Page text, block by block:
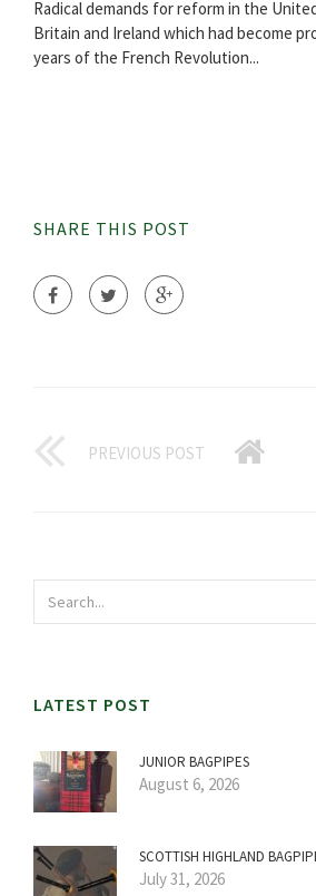
Radical demands for reform in the
Britain and Ireland which had become
years of the French Revolution...
SHARE THIS POST
PREVIOUS POST
LATEST POST
JUNIOR BAGPIPES
August 6, 2026
SCOTTISH HIGHLAND
July 31, 2026